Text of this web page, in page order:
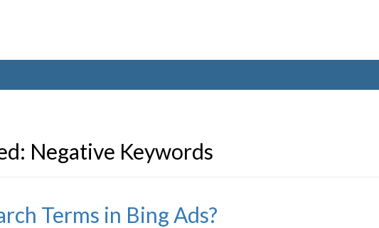
Negative Keywords
Terms in Bing Ads?